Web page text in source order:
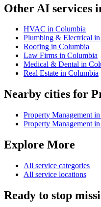
Other AI services
HVAC in Columbia
Plumbing & Electrical in
Roofing in Columbia
Law Firms in Columbia
Medical & Dental in
Real Estate in Columbia
Nearby cities for
Property Management in
Property Management in
Explore More
All service categories
All service locations
Ready to stop